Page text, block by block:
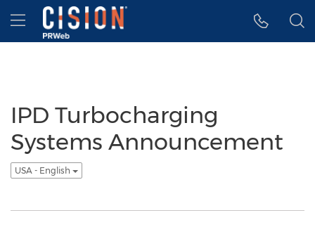
Accessibility Statement
Skip Navigation
Hamburger menu
IPD Turbocharging
Systems Announcement
USA - English